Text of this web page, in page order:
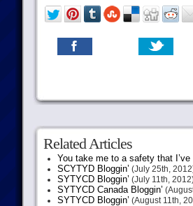
Related Articles
You take me to a safety that
SCYTYD Bloggin’ (July 25th,
SYTYCD Bloggin’ (July 11th,
SYTYCD Canada Bloggin’
SYTYCD Bloggin’ (August 11th,